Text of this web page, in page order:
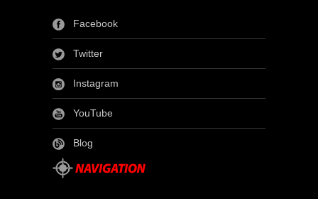
Facebook
Twitter
Instagram
YouTube
Blog